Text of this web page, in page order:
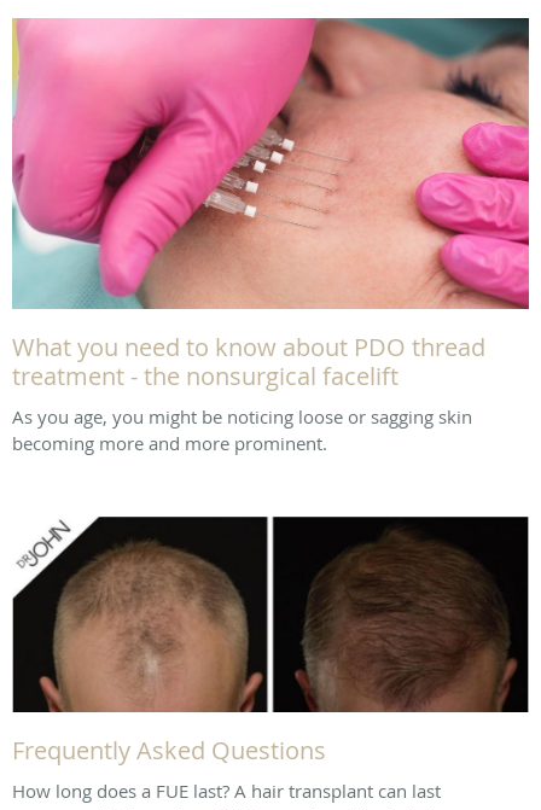
What you need to know about PDO thread
treatment - the nonsurgical facelift
As you age, you might be noticing loose or sagging skin
becoming more and more prominent.
Frequently Asked Questions
How long does a FUE last? A hair transplant can last